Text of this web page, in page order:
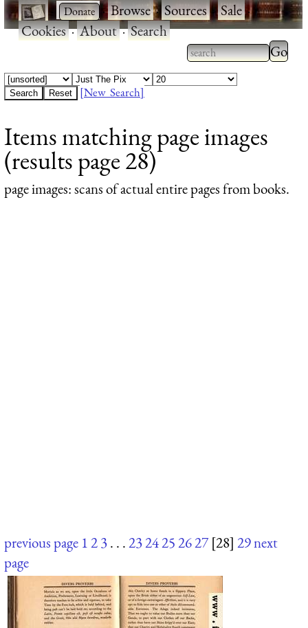
· ·Browse·Sources·Sale·
Cookies·About·Search
Type 2 or more
characters for
Type
[New Search]
Items matching page images
(results page 28)
page images: scans of actual entire pages from books.
previous page 123. . .2324252627 [28] 29next
page